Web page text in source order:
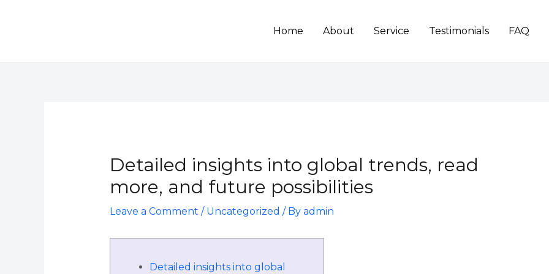
Home About Service Testimonials FAQ
Detailed insights into global trends, read
more, and future possibilities
Leave a Comment / Uncategorized / By admin
Detailed insights into global